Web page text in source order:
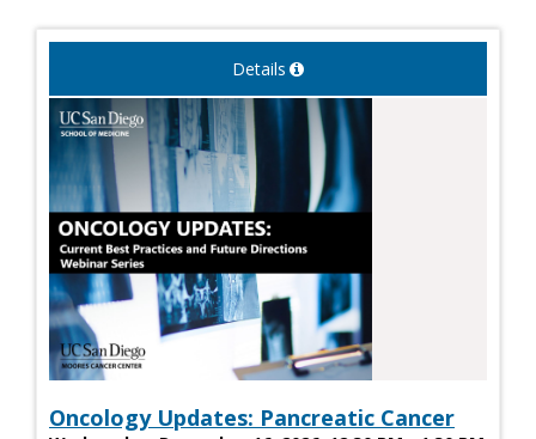
Details
Oncology Updates: Pancreatic Cancer